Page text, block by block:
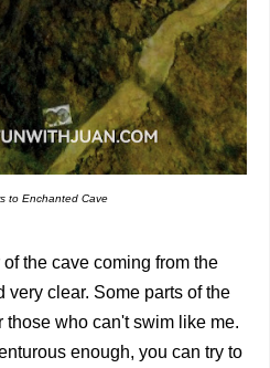
to Enchanted Cave
the cave coming from the
very clear. Some parts of the
those who can't swim like me.
enough, you can try to